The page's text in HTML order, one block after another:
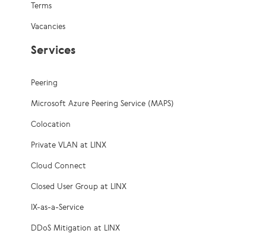
Terms
Vacancies
Services
Peering
Microsoft Azure Peering Service (MAPS)
Colocation
Private VLAN at LINX
Cloud Connect
Closed User Group at LINX
IX-as-a-Service
DDoS Mitigation at LINX